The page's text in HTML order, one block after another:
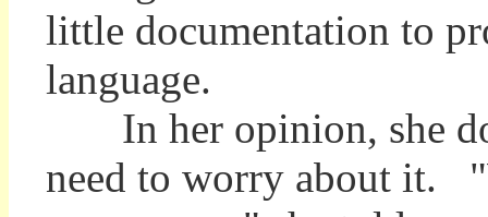
little documentation to
language.
In her opinion, she
need to worry about it.